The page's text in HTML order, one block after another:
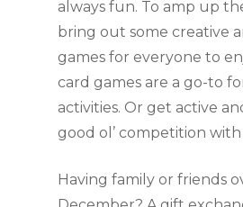
always fun. To amp up
bring out some creative
games for everyone to
card games are a go-to
activities. Or get active
good ol’ competition with
Having family or friends